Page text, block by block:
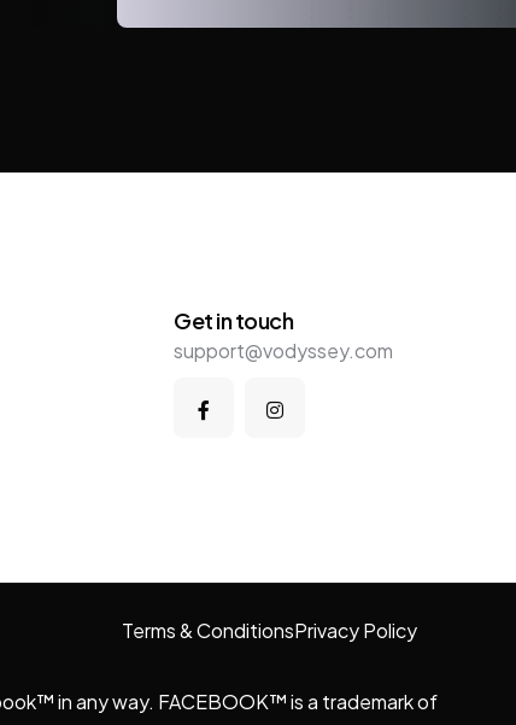
Get in touch
support@vodyssey.com
Terms & ConditionsPrivacy Policy
in any way. FACEBOOK™ is a trademark of